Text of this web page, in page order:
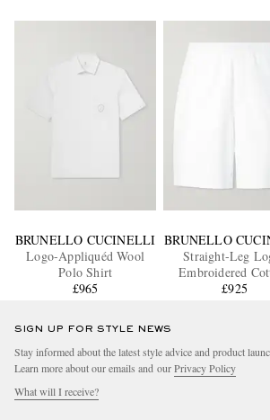
BRUNELLO CUCINELLI
Logo-Appliquéd Wool
Polo Shirt
£965
BRUNELLO
Straight-Leg
Embroidered
Jersey Tennis
£925
SIGN UP FOR STYLE NEWS
Stay informed about the latest style advice and product
Learn more about our emails and ourPrivacy Policy
What will I receive?